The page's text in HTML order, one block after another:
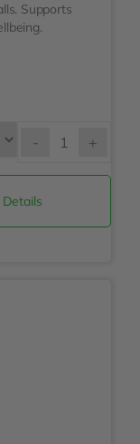
Supports
- +
Details